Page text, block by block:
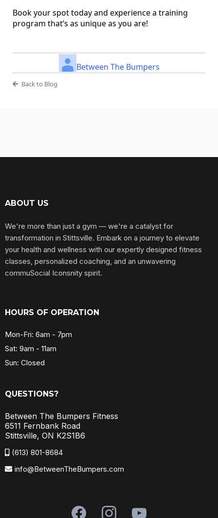
Book your spot today and experience a training
program that’s as unique as you are!
Between The Bumpers
Back to Blog
ABOUT US
We're more than just a gym — we're a catalyst for
transformation in Stittsville. Embark on a journey to elevate
your health and wellness with our expertly designed fitness
classes, personalized coaching, and an unwavering
commuSocial Iconsnity spirit.
HOURS OF OPERATION
Mon-Fri: 6am - 7pm
Sat: 9am - 11am
Sun: Closed
QUESTIONS?
Between The Bumpers Fitness
6511 Fernbank Road
Stittsville, ON K2S1B6
(613) 801-8684
info@BetweenTheBumpers.com